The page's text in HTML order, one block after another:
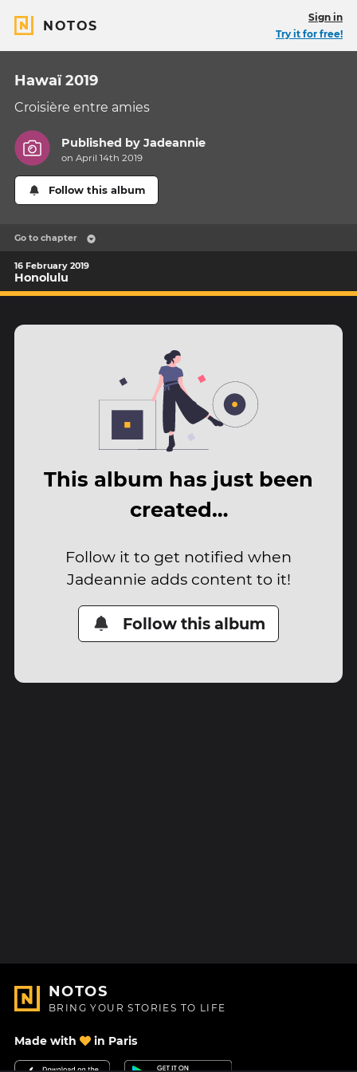
NOTOS
Sign in
Try it for free!
Hawaï 2019
Croisière entre amies
Published byJadeannie
on April 14th 2019
Follow this album
Go to chapter
16 February 2019
Honolulu
This album has just been
created…
Follow it to get notified when
Jadeannie adds content to it!
Follow this album
NOTOS
BRING YOUR STORIES TO LIFE
Made with in Paris